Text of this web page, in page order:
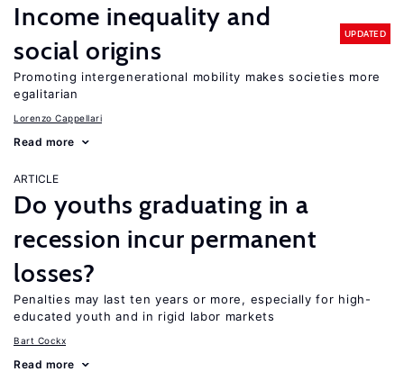
Income inequality and
social origins
UPDATED
Promoting intergenerational mobility makes societies more
egalitarian
Lorenzo Cappellari
Read more
ARTICLE
Do youths graduating in a
recession incur permanent
losses?
Penalties may last ten years or more, especially for high-
educated youth and in rigid labor markets
Bart Cockx
Read more